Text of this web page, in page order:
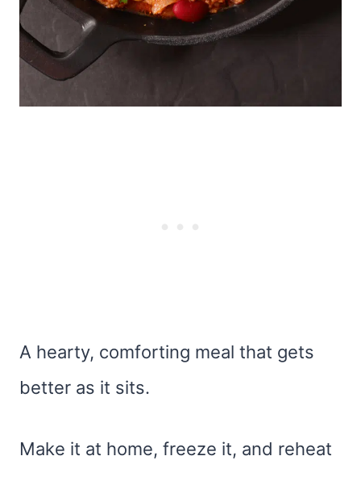
A hearty, comforting meal that gets
better as it sits.
Make it at home, freeze it, and reheat